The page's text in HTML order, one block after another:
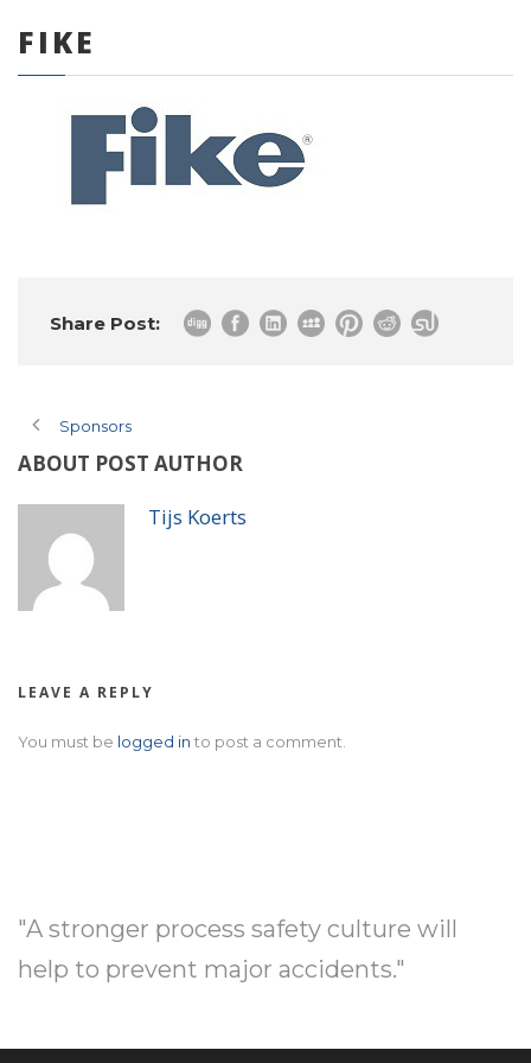
0 items
FIKE
Share Post:
Sponsors
ABOUT POST AUTHOR
Tijs Koerts
LEAVE A REPLY
You must be logged in to post a comment.
"A stronger process safety culture will
help to prevent major accidents."